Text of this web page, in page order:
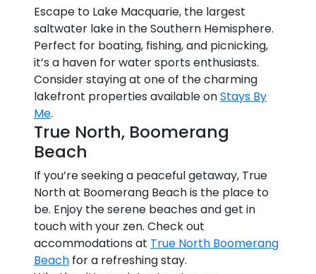
Escape to Lake Macquarie, the largest
saltwater lake in the Southern Hemisphere.
Perfect for boating, fishing, and picnicking,
it’s a haven for water sports enthusiasts.
Consider staying at one of the charming
lakefront properties available onStays By
Me.
True North, Boomerang
Beach
If you’re seeking a peaceful getaway, True
North at Boomerang Beach is the place to
be. Enjoy the serene beaches and get in
touch with your zen. Check out
accommodations at True North Boomerang
Beach for a refreshing stay.